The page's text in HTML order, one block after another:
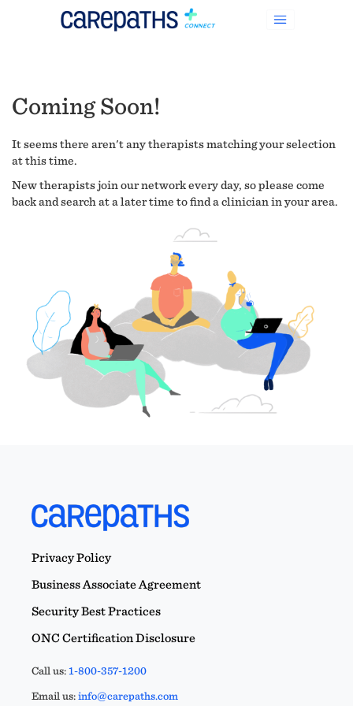
Coming Soon!
It seems there aren't any therapists matching your selection
at this time.
New therapists join our network every day, so please come
back and search at a later time to find a clinician in your area.
Privacy Policy
Business Associate Agreement
Security Best Practices
ONC Certification Disclosure
Call us:1-800-357-1200
Email us:info@carepaths.com